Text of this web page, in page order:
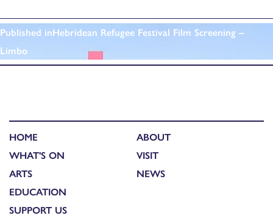
Published inHebridean Refugee Festival Film Screening –
Limbo
HOME
WHAT'S ON
ARTS
EDUCATION
SUPPORT US
ABOUT
VISIT
NEWS